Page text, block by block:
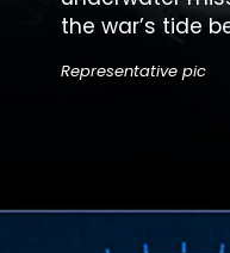
the war’s tide
Representative pic